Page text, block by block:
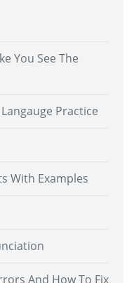
You See The
Practice
With Examples
And How To Fix